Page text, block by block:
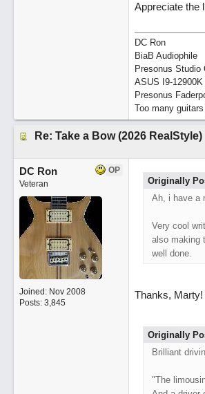
Appreciate the
DC Ron
BiaB Audiophile
Presonus Studio
ASUS I9-
Presonus
Too many
Re: Take a Bow (2026 RealStyle)
OP
DC Ron
Veteran
Joined: Nov 2008
Posts: 3,845
Originally
Ah, i have a
Very cool
also making
well done.
Thanks, Marty!
Originally
Brilliant
"The